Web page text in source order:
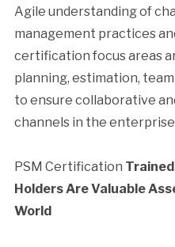
Agile understanding of
management practices
certification focus areas
planning, estimation,
to ensure collaborative
channels in the
PSM Certification
Holders Are Valuable
World